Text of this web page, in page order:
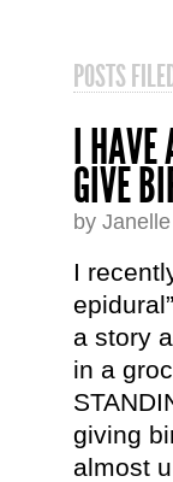
POSTS
I
GIVE
by
I
a story
in a
giving
almost